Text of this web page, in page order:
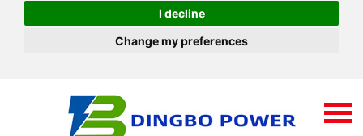
I decline
Change my preferences